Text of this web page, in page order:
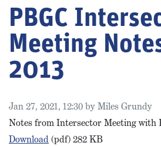
PBGC
Meeting
2013
Published on
Jan 27, 2021, 12:30 by Miles Grundy
Notes from Intersector Meeting with
DownloadPBGC Intersector Meeting
(pdf)282 KB